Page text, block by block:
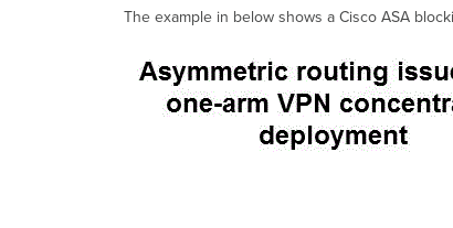
The example in below shows a Cisco ASA